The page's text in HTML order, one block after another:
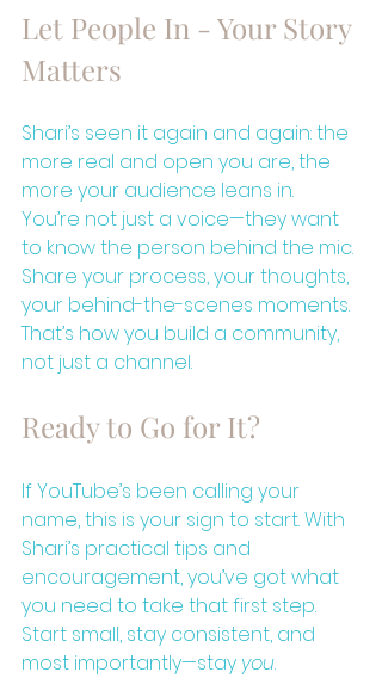
Let People In - Your Story
Matters
Shari’s seen it again and again: the
more real and open you are, the
more your audience leans in.
You’re not just a voice—they want
to know the person behind the mic.
Share your process, your thoughts,
your behind-the-scenes moments.
That’s how you build a community,
not just a channel.
Ready to Go for It?
If YouTube’s been calling your
name, this is your sign to start. With
Shari’s practical tips and
encouragement, you’ve got what
you need to take that first step.
Start small, stay consistent, and
most importantly—stay you.